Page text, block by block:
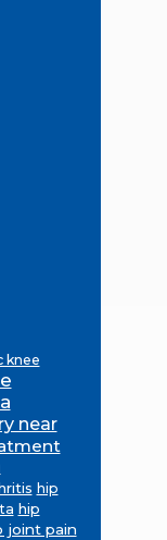
knee
near
hip
hip
joint pain